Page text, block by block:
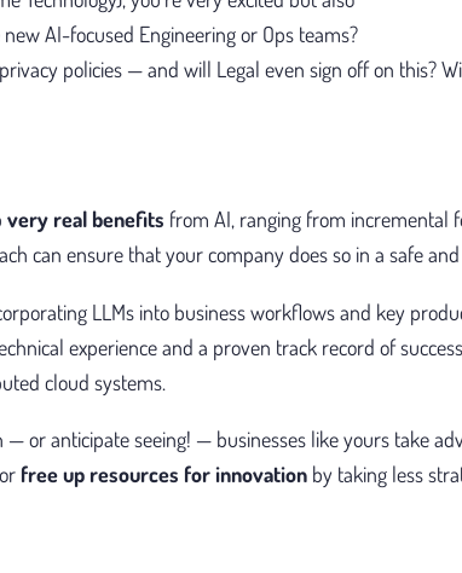
AI-focused Engineering or Ops teams?
policies — and will Legal even sign off on this?
very real benefits from AI, ranging from incremental
can ensure that your company does so in a safe
LLMs into business workflows and key
experience and a proven track record of
cloud systems.
or anticipate seeing! — businesses like yours take
or free up resources for innovation by taking less